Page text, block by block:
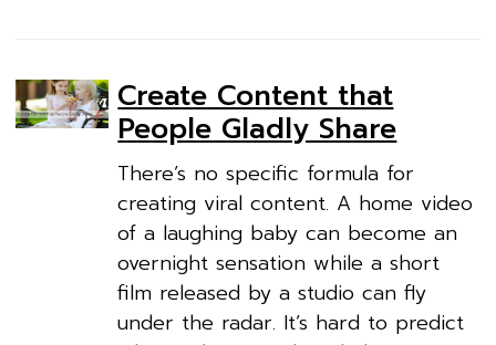
Create Content that
People Gladly Share
There’s no specific formula for
creating viral content. A home video
of a laughing baby can become an
overnight sensation while a short
film released by a studio can fly
under the radar. It’s hard to predict